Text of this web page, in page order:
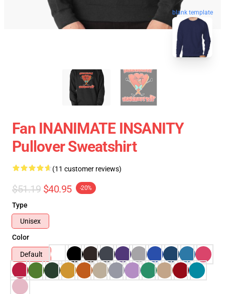
blank template
Fan INANIMATE INSANITY
Pullover Sweatshirt
(11 customer reviews)
$51.19 $40.95 -20%
Type
Unisex
Color
Default